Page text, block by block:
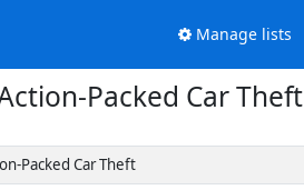
Manage lists
Packed Car Theft
Packed Car Theft